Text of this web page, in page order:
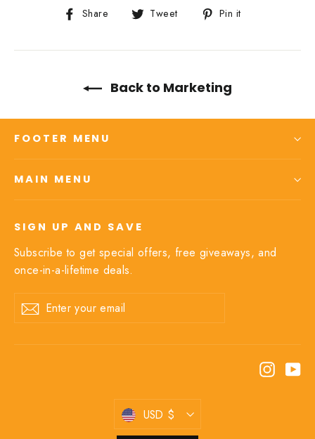
Share
Share
Facebook
Tweet
Tweet
Twitter
Pin it
Pinterest
Back to Marketing
FOOTER MENU
MAIN MENU
SIGN UP AND SAVE
Subscribe to get special offers, free giveaways, and
once-in-a-lifetime deals.
Enter
your
Subscribe
Currency
USD $